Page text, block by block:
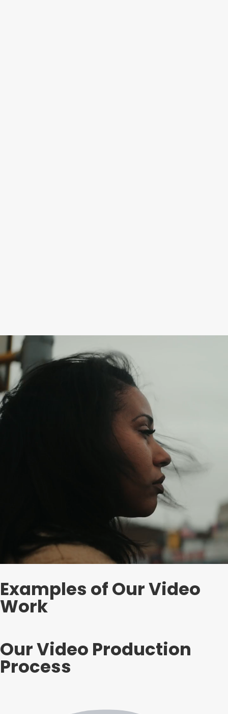
Examples of Our Video
Work
Our Video Production
Process